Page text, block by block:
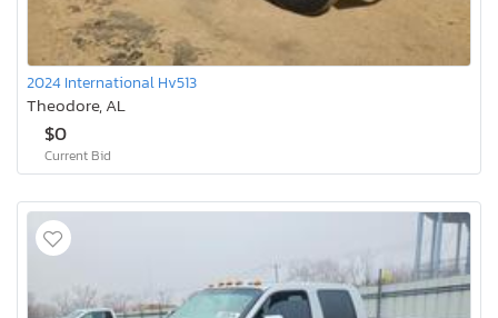
2024 International Hv513
Theodore, AL
$0
Current Bid